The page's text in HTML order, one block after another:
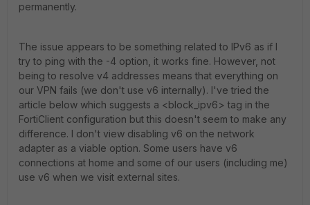
permanently.
The issue appears to be something related to IPv6 as if I
try to ping with the -4 option, it works fine. However, not
being to resolve v4 addresses means that everything on
our VPN fails (we don't use v6 internally). I've tried the
article below which suggests a <block_ipv6> tag in the
FortiClient configuration but this doesn't seem to make any
difference. I don't view disabling v6 on the network
adapter as a viable option. Some users have v6
connections at home and some of our users (including me)
use v6 when we visit external sites.